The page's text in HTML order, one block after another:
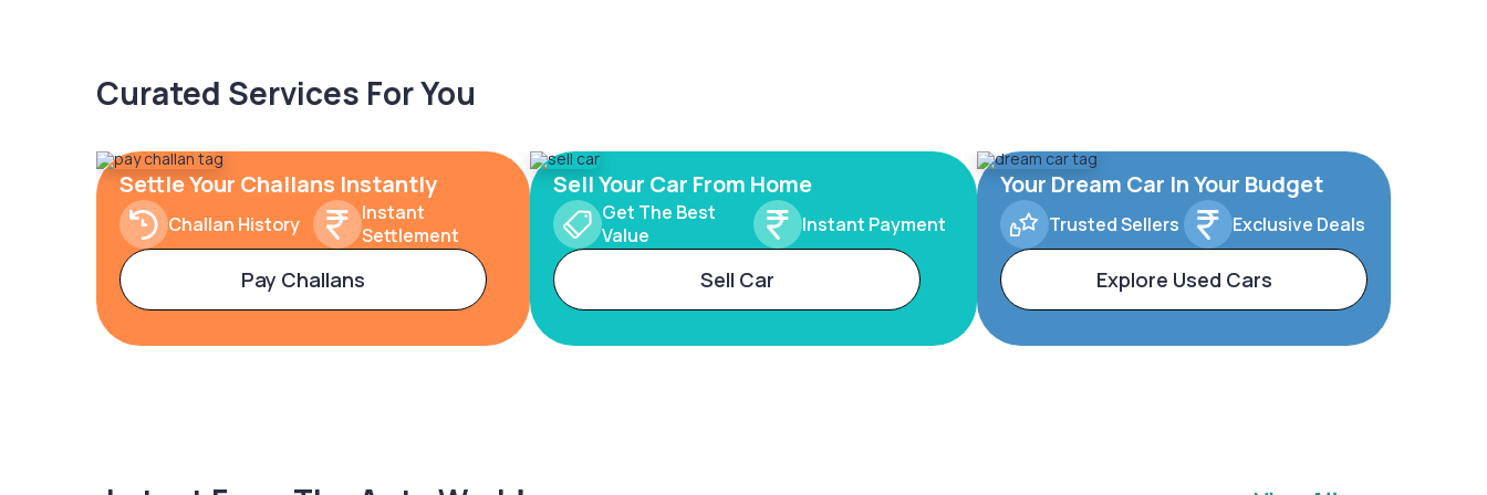
Curated Services For You
Settle Your Challans Instantly
Challan History
Instant
Settlement
Pay Challans
Sell Your Car From Home
Get The Best
Value
Instant Payment
Sell Car
Your Dream Car In Your Budget
Trusted Sellers Exclusive Deals
Explore Used Cars